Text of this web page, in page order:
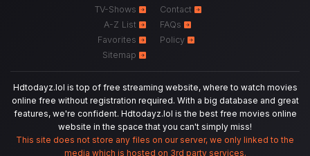
TV-Shows
A-Z List
Favorites
Sitemap
Contact
FAQs
Policy
Hdtodayz.lol is top of free streaming website, where to watch movies
online free without registration required. With a big database and great
features, we're confident. Hdtodayz.lol is the best free movies online
website in the space that you can't simply miss!
This site does not store any files on our server, we only linked to the
media which is hosted on 3rd party services.